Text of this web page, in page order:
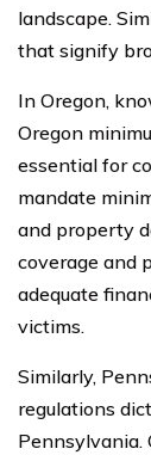
landscape.
that signify
In Oregon,
Oregon
essential for
mandate
and property
coverage and
adequate
victims.
Similarly,
regulations
Pennsylvania.